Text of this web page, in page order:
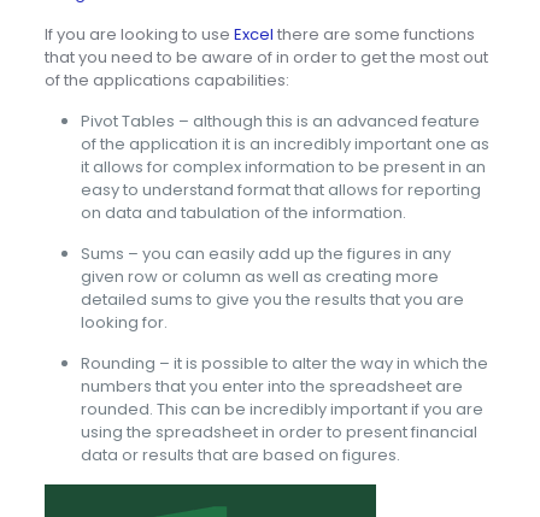
If you are looking to use Excel there are some functions
that you need to be aware of in order to get the most out
of the applications capabilities:
Pivot Tables – although this is an advanced feature
of the application it is an incredibly important one as
it allows for complex information to be present in an
easy to understand format that allows for reporting
on data and tabulation of the information.
Sums – you can easily add up the figures in any
given row or column as well as creating more
detailed sums to give you the results that you are
looking for.
Rounding – it is possible to alter the way in which the
numbers that you enter into the spreadsheet are
rounded. This can be incredibly important if you are
using the spreadsheet in order to present financial
data or results that are based on figures.